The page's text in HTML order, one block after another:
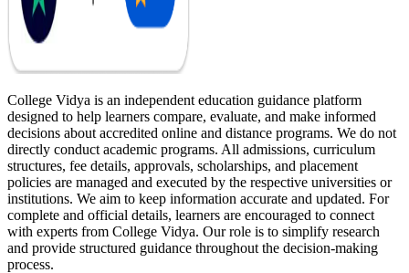
College Vidya is an independent education guidance platform
designed to help learners compare, evaluate, and make informed
decisions about accredited online and distance programs. We do not
directly conduct academic programs. All admissions, curriculum
structures, fee details, approvals, scholarships, and placement
policies are managed and executed by the respective universities or
institutions. We aim to keep information accurate and updated. For
complete and official details, learners are encouraged to connect
with experts from College Vidya. Our role is to simplify research
and provide structured guidance throughout the decision-making
process.